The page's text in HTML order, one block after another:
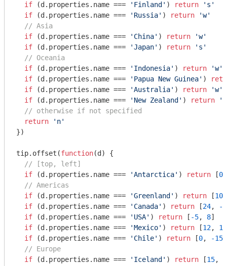
if (d.properties.name === 'Finland' ) return
's'
if (d.properties.name === 'Russia' ) return
'w'
// Asia
if (d.properties.name === 'China' ) return
'w'
if (d.properties.name === 'Japan' ) return
's'
// Oceania
if (d.properties.name === 'Indonesia' ) return
'w'
if (d.properties.name === 'Papua New Guinea' )
if (d.properties.name === 'Australia' ) return
'w'
if (d.properties.name === 'New Zealand' ) return
// otherwise if not specified
return
'n'
})
tip.offset(function(d ) {
// [top, left]
if (d.properties.name === 'Antarctica' ) return [0
// Americas
if (d.properties.name === 'Greenland' ) return [10
if (d.properties.name === 'Canada' ) return [24,
-
if (d.properties.name === 'USA' ) return [ -5, 8]
if (d.properties.name === 'Mexico' ) return [12, 10
if (d.properties.name === 'Chile' ) return [0, -15
// Europe
if (d.properties.name === 'Iceland' ) return [15,